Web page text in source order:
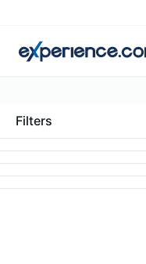
Filters